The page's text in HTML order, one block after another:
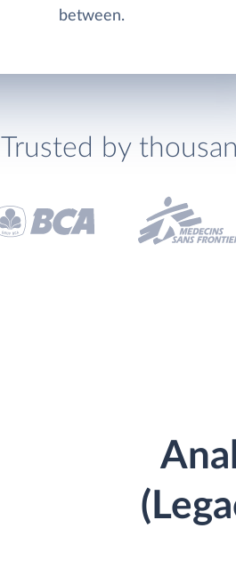
between.
Trusted by